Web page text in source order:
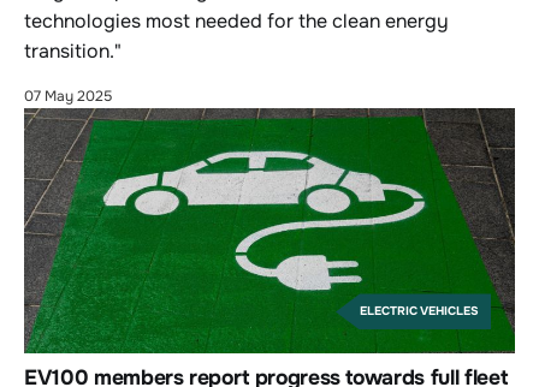
technologies most needed for the clean energy
transition."
07 May 2025
ELECTRIC VEHICLES
EV100 members report progress towards full fleet